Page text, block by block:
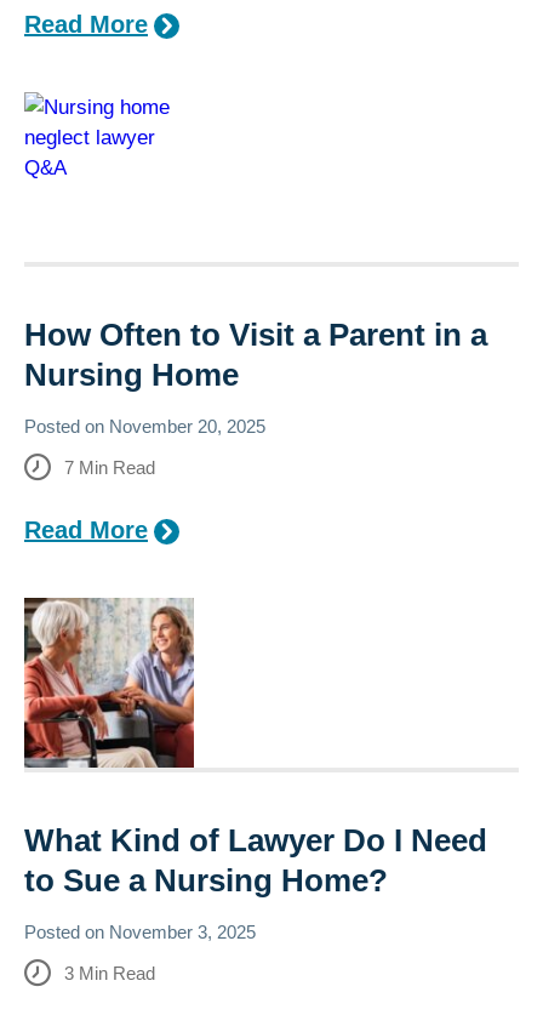
Read More
How Often to Visit a Parent in a
Nursing Home
Posted on November 20, 2025
7 Min Read
Read More
What Kind of Lawyer Do I Need
to Sue a Nursing Home?
Posted on November 3, 2025
3 Min Read